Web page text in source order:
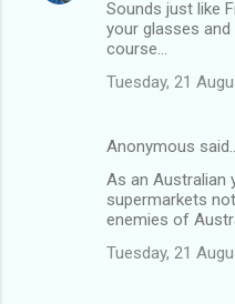
Sounds just like
your glasses
course...
Tuesday, 21
Anonymous said…
As an Australian
supermarkets
enemies of
Tuesday, 21